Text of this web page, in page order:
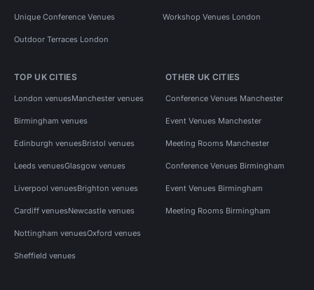
Unique Conference Venues Workshop Venues London
Outdoor Terraces London
TOP UK CITIES
London venuesManchester venues
Birmingham venues
Edinburgh venuesBristol venues
Leeds venuesGlasgow venues
Liverpool venuesBrighton venues
Cardiff venuesNewcastle venues
Nottingham venuesOxford venues
Sheffield venues
OTHER UK CITIES
Conference Venues Manchester
Event Venues Manchester
Meeting Rooms Manchester
Conference Venues Birmingham
Event Venues Birmingham
Meeting Rooms Birmingham